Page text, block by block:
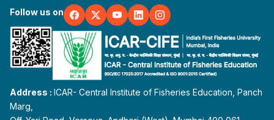
Follow us on
Address :ICAR- Central Institute of Fisheries Education, Panch
Marg,